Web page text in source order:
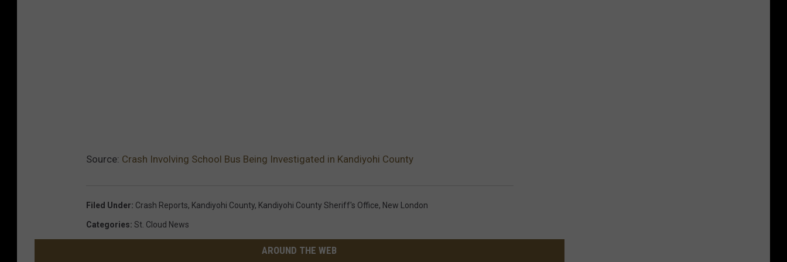
Source: Crash Involving School Bus Being Investigated in Kandiyohi County
Filed Under: Crash Reports, Kandiyohi County, Kandiyohi County Sheriff's Office, New London
Categories: St. Cloud News
AROUND THE WEB